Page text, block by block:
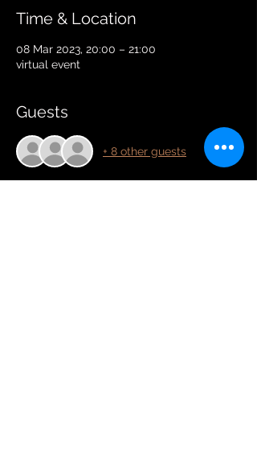
Time & Location
08 Mar 2023, 20:00 – 21:00
virtual event
Guests
+ 8 other guests